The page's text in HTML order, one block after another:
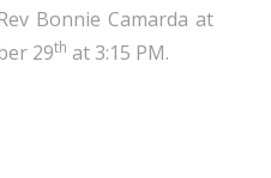
Bonnie Camarda at
29th at 3:15 PM.